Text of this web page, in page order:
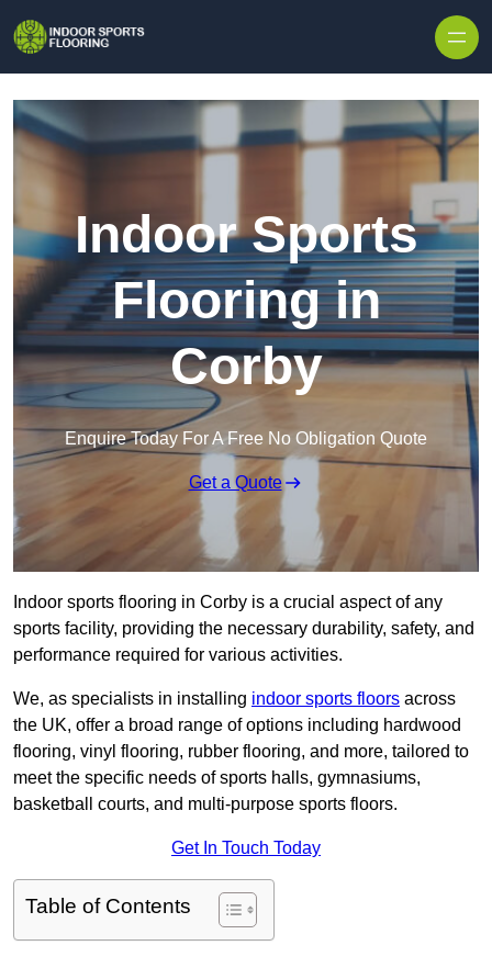
Indoor Sports
Flooring in
Corby
Enquire Today For A Free No Obligation Quote
Get a Quote
Indoor sports flooring in Corby is a crucial aspect of any
sports facility, providing the necessary durability, safety, and
performance required for various activities.
We, as specialists in installing indoor sports floors across
the UK, offer a broad range of options including hardwood
flooring, vinyl flooring, rubber flooring, and more, tailored to
meet the specific needs of sports halls, gymnasiums,
basketball courts, and multi-purpose sports floors.
Get In Touch Today
Table of Contents